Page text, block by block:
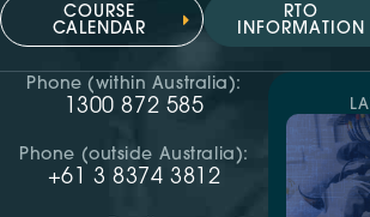
COURSE
CALENDAR
RTO
INFORMATION
Phone (within Australia):
1300 872 585
Phone (outside Australia):
+61 3 8374 3812